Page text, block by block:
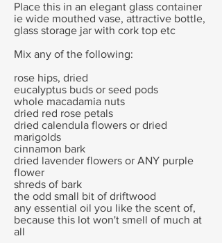
Place this in an elegant glass container
ie wide mouthed vase, attractive bottle,
glass storage jar with cork top etc
Mix any of the following:
rose hips, dried
eucalyptus buds or seed pods
whole macadamia nuts
dried red rose petals
dried calendula flowers or dried
marigolds
cinnamon bark
dried lavender flowers or ANY purple
flower
shreds of bark
the odd small bit of driftwood
any essential oil you like the scent of,
because this lot won't smell of much at
all